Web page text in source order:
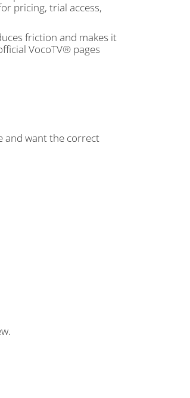
pricing, trial access,
friction and makes it
VocoTV® pages
and want the correct